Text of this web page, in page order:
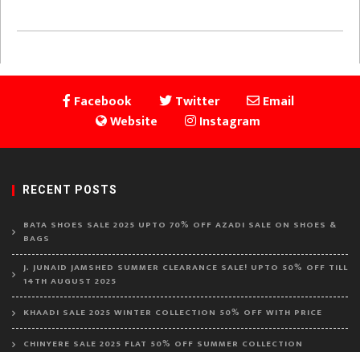
Facebook Twitter
Email
Website
Instagram
RECENT POSTS
BATA SHOES SALE 2025 UPTO 70% OFF AZADI SALE ON SHOES &
BAGS
J. JUNAID JAMSHED SUMMER CLEARANCE SALE! UPTO 50% OFF TILL
14TH AUGUST 2025
KHAADI SALE 2025 WINTER COLLECTION 50% OFF WITH PRICE
CHINYERE SALE 2025 FLAT 50% OFF SUMMER COLLECTION